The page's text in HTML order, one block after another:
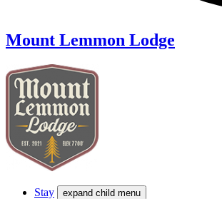
Mount Lemmon Lodge
Stay expand child menu